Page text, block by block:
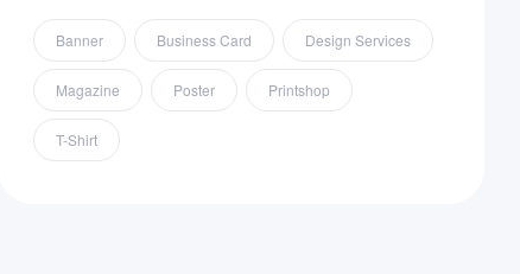
Banner Business Card Design Services
Magazine Poster Printshop
T-Shirt